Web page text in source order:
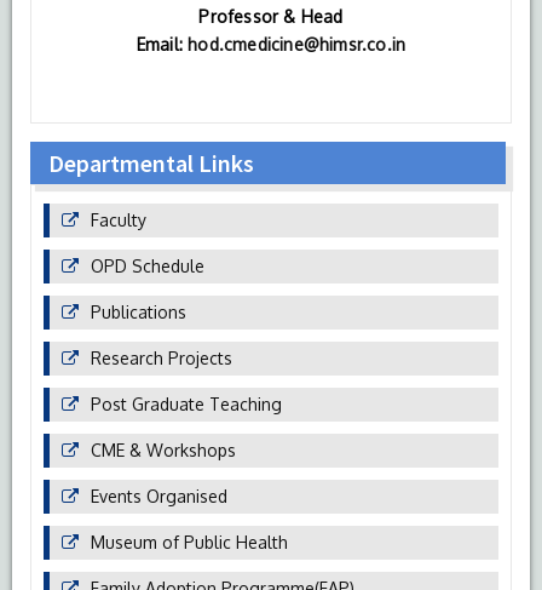
Professor & Head
Email: hod.cmedicine@himsr.co.in
Departmental Links
Faculty
OPD Schedule
Publications
Research Projects
Post Graduate Teaching
CME & Workshops
Events Organised
Museum of Public Health